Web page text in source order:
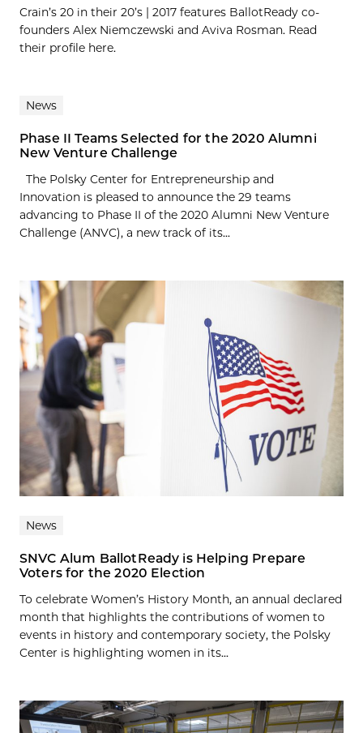
Crain’s 20 in their 20’s | 2017 features BallotReady co-
founders Alex Niemczewski and Aviva Rosman. Read
their profile here.
News
Phase II Teams Selected for the 2020 Alumni
New Venture Challenge
The Polsky Center for Entrepreneurship and
Innovation is pleased to announce the 29 teams
advancing to Phase II of the 2020 Alumni New Venture
Challenge (ANVC), a new track of its...
News
SNVC Alum BallotReady is Helping Prepare
Voters for the 2020 Election
To celebrate Women’s History Month, an annual declared
month that highlights the contributions of women to
events in history and contemporary society, the Polsky
Center is highlighting women in its...